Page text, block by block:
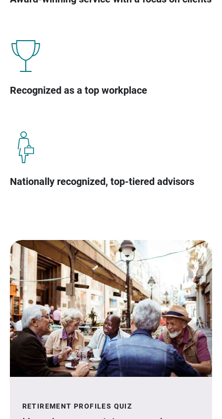
Recognized as a top workplace
Nationally recognized, top-tiered advisors
RETIREMENT PROFILES QUIZ